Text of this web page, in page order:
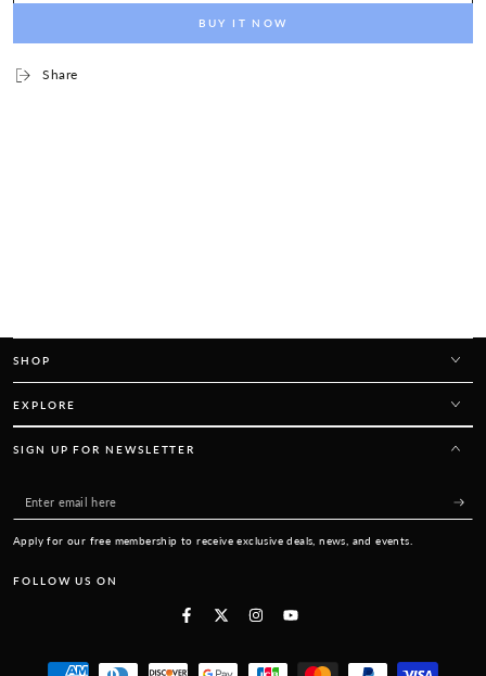
BUY IT NOW
Share
SHOP
EXPLORE
SIGN UP FOR NEWSLETTER
Enter
Apply for our free membership to receive exclusive deals, news, and events.
FOLLOW US ON
FacebookTwitterInstagramYouTube
Payment